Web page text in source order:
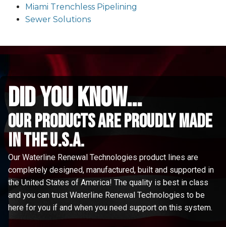
Miami Trenchless Pipelining
Sewer Solutions
did you know...
Our Products are proudly made
in the u.s.a.
Our Waterline Renewal Technologies product lines are
completely designed, manufactured, built and supported in
the United States of America! The quality is best in class
and you can trust Waterline Renewal Technologies to be
here for you if and when you need support on this system.